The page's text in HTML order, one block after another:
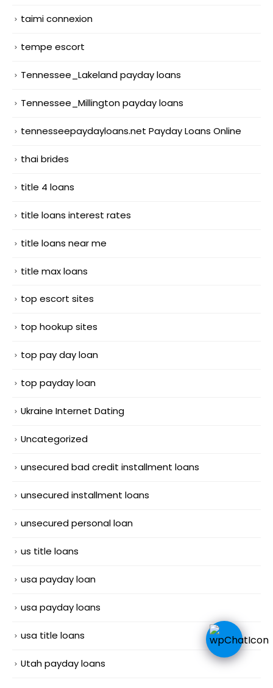
taimi connexion
tempe escort
Tennessee_Lakeland payday loans
Tennessee_Millington payday loans
tennesseepaydayloans.net Payday Loans Online
thai brides
title 4 loans
title loans interest rates
title loans near me
title max loans
top escort sites
top hookup sites
top pay day loan
top payday loan
Ukraine Internet Dating
Uncategorized
unsecured bad credit installment loans
unsecured installment loans
unsecured personal loan
us title loans
usa payday loan
usa payday loans
usa title loans
Utah payday loans